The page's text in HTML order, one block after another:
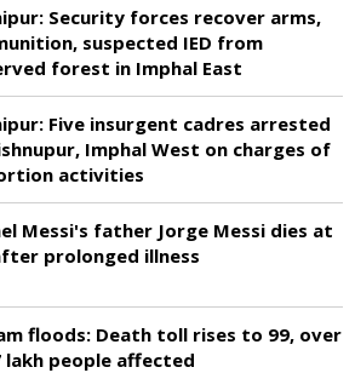
Security forces recover arms,
suspected IED from
forest in Imphal East
Five insurgent cadres arrested
Imphal West on charges of
activities
Messi's father Jorge Messi dies at
prolonged illness
floods: Death toll rises to 99, over
lakh people affected